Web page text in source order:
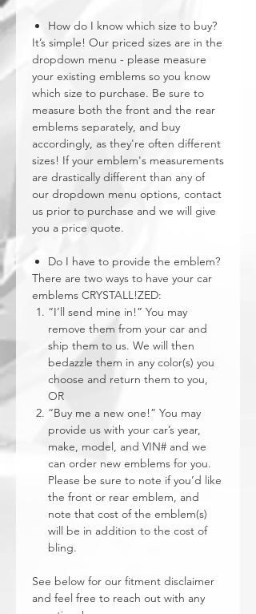
How do I know which size to buy?
It’s simple! Our priced sizes are in the
dropdown menu - please measure
your existing emblems so you know
which size to purchase. Be sure to
measure both the front and the rear
emblems separately, and buy
accordingly, as they're often different
sizes! If your emblem's measurements
are drastically different than any of
our dropdown menu options, contact
us prior to purchase and we will give
you a price quote.
Do I have to provide the emblem?
There are two ways to have your car
emblems CRYSTALL!ZED:
“I’ll send mine in!” You may
remove them from your car and
ship them to us. We will then
bedazzle them in any color(s) you
choose and return them to you,
OR
“Buy me a new one!” You may
provide us with your car’s year,
make, model, and VIN# and we
can order new emblems for you.
Please be sure to note if you’d like
the front or rear emblem, and
note that cost of the emblem(s)
will be in addition to the cost of
bling.
See below for our fitment disclaimer
and feel free to reach out with any